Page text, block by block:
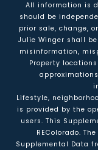
All information is
should be
prior sale, change,
Julie Winger shall
misinformation,
Property
Lifestyle,
is provided by the
users. This
REColorado.
Supplemental Data